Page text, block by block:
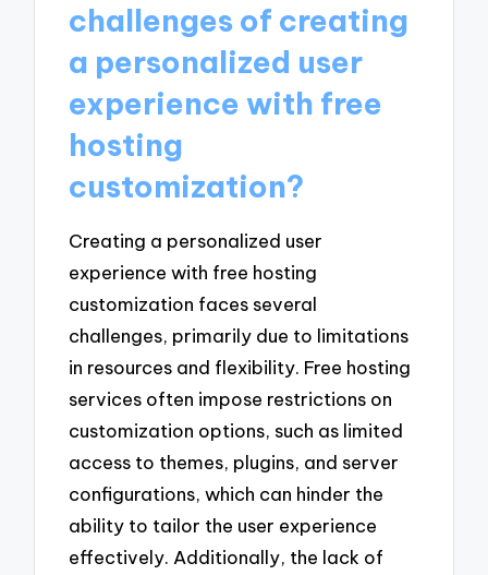
challenges of creating
a personalized user
experience with free
hosting
customization?
Creating a personalized user
experience with free hosting
customization faces several
challenges, primarily due to limitations
in resources and flexibility. Free hosting
services often impose restrictions on
customization options, such as limited
access to themes, plugins, and server
configurations, which can hinder the
ability to tailor the user experience
effectively. Additionally, the lack of